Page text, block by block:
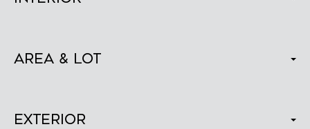
Area & Lot
Exterior